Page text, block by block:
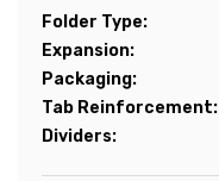
Folder Type:
Expansion:
Packaging:
Tab Reinforcement:
Dividers: